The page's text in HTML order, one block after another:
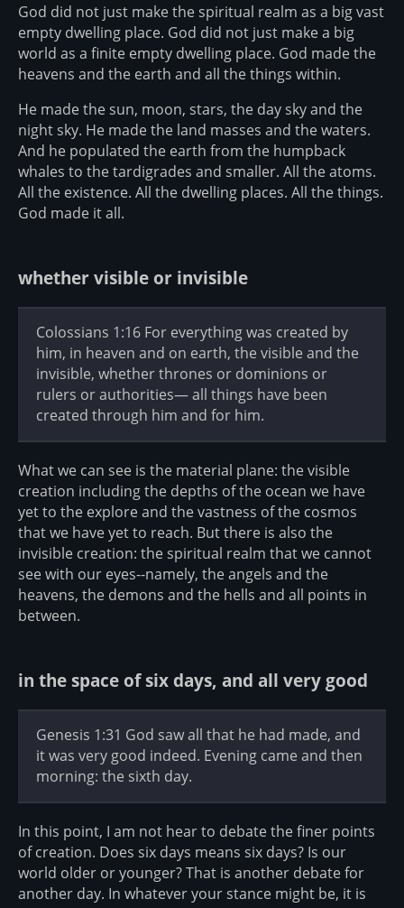
God did not just make the spiritual realm as a big vast
empty dwelling place. God did not just make a big
world as a finite empty dwelling place. God made the
heavens and the earth and all the things within.
He made the sun, moon, stars, the day sky and the
night sky. He made the land masses and the waters.
And he populated the earth from the humpback
whales to the tardigrades and smaller. All the atoms.
All the existence. All the dwelling places. All the things.
God made it all.
whether visible or invisible
Colossians 1:16 For everything was created by
him, in heaven and on earth, the visible and the
invisible, whether thrones or dominions or
rulers or authorities— all things have been
created through him and for him.
What we can see is the material plane: the visible
creation including the depths of the ocean we have
yet to the explore and the vastness of the cosmos
that we have yet to reach. But there is also the
invisible creation: the spiritual realm that we cannot
see with our eyes--namely, the angels and the
heavens, the demons and the hells and all points in
between.
in the space of six days, and all very good
Genesis 1:31 God saw all that he had made, and
it was very good indeed. Evening came and then
morning: the sixth day.
In this point, I am not hear to debate the finer points
of creation. Does six days means six days? Is our
world older or younger? That is another debate for
another day. In whatever your stance might be, it is